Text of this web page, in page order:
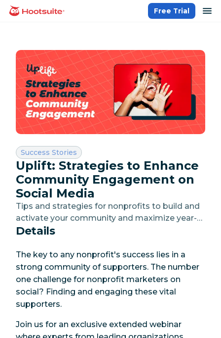
Skip
homepage
Free Trial
Category:
Success Stories
Uplift: Strategies to Enhance
Community Engagement on
Social Media
Tips and strategies for nonprofits to build and
activate your community and maximize year-
round impact.
Details
The key to any nonprofit's success lies in a
strong community of supporters. The number
one challenge for nonprofit marketers on
social? Finding and engaging these vital
supporters.
Join us for an exclusive extended webinar